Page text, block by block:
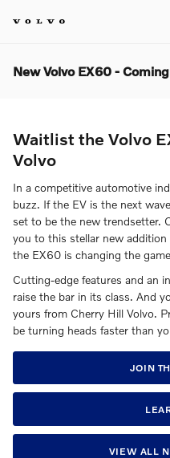
New Volvo EX60 -
Waitlist the Volvo
Volvo
In a competitive automotive
buzz. If the EV is the next
set to be the new trendsetter.
you to this stellar new
the EX60 is changing the
Cutting-edge features and an
raise the bar in its class. And
yours from Cherry Hill Volvo.
be turning heads faster than
JOIN
VIEW ALL